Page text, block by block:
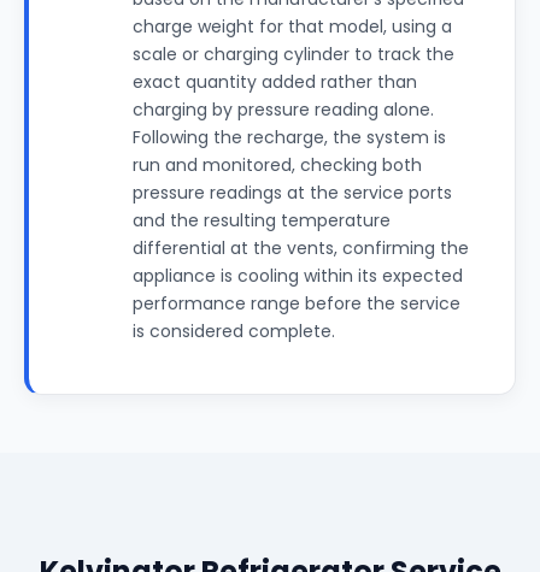
charge weight for that model, using a
scale or charging cylinder to track the
exact quantity added rather than
charging by pressure reading alone.
Following the recharge, the system is
run and monitored, checking both
pressure readings at the service ports
and the resulting temperature
differential at the vents, confirming the
appliance is cooling within its expected
performance range before the service
is considered complete.